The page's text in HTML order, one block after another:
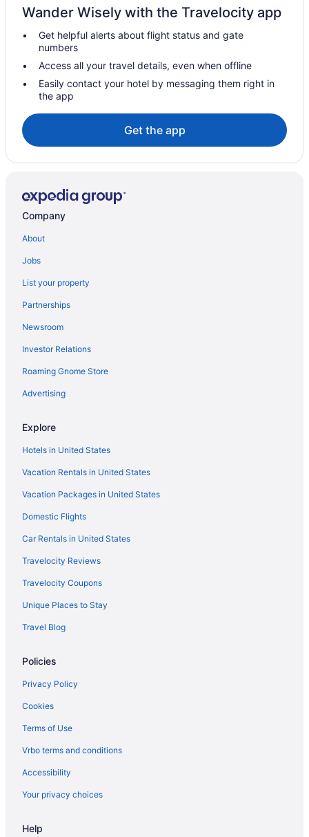
Bluebird Inn
Family Friendly in Cambria
Cambria Beach Lodge
Golf in Cambria
Cambria Landing Inn & Suites
Hilton Hotels in Cambria
Cambria Pines Lodge
Balcony in Cambria
Hot Tub in Cambria
Castle Inn
Cavalier Oceanfront Resort
Kitchenette in Cambria
Creekside Inn
Ocean View in Cambria
El Colibri Hotel & Spa
Pet Friendly in Cambria
Fireside Inn On Moonstone Beach
J Patrick Inn
Spa in Cambria
Little Sur Inn
Hotels in Cambria
Luxury in San Simeon
Motels in Cambria
Moonstone Landing
Hampton Inn San Simeon Cambria
Hotels in Cayucos
Ragged Point Inn And Resort
San Simeon Lodge
Sand Pebbles Inn
The Morgan San Simeon - Cambria By Hearst Castle
Wander Wisely with the Travelocity app
Get helpful alerts about flight status and gate
numbers
Access all your travel details, even when offline
Easily contact your hotel by messaging them right in
the app
Get the app
Company
About
Jobs
List your property
Partnerships
Newsroom
Investor Relations
Roaming Gnome Store
Advertising
Explore
Hotels in United States
Vacation Rentals in United States
Vacation Packages in United States
Domestic Flights
Car Rentals in United States
Travelocity Reviews
Travelocity Coupons
Unique Places to Stay
Travel Blog
Policies
Privacy Policy
Cookies
Terms of Use
Vrbo terms and conditions
Accessibility
Your privacy choices
Help